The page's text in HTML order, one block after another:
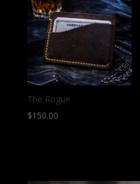
The Rogue
$150.00